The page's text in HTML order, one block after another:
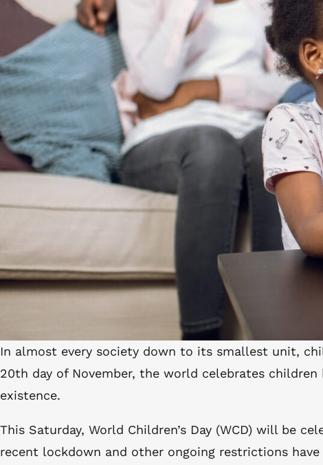
In almost every society down to its smallest unit,
20th day of November, the world celebrates
existence.
This Saturday, World Children’s Day (WCD) will be
recent lockdown and other ongoing restrictions